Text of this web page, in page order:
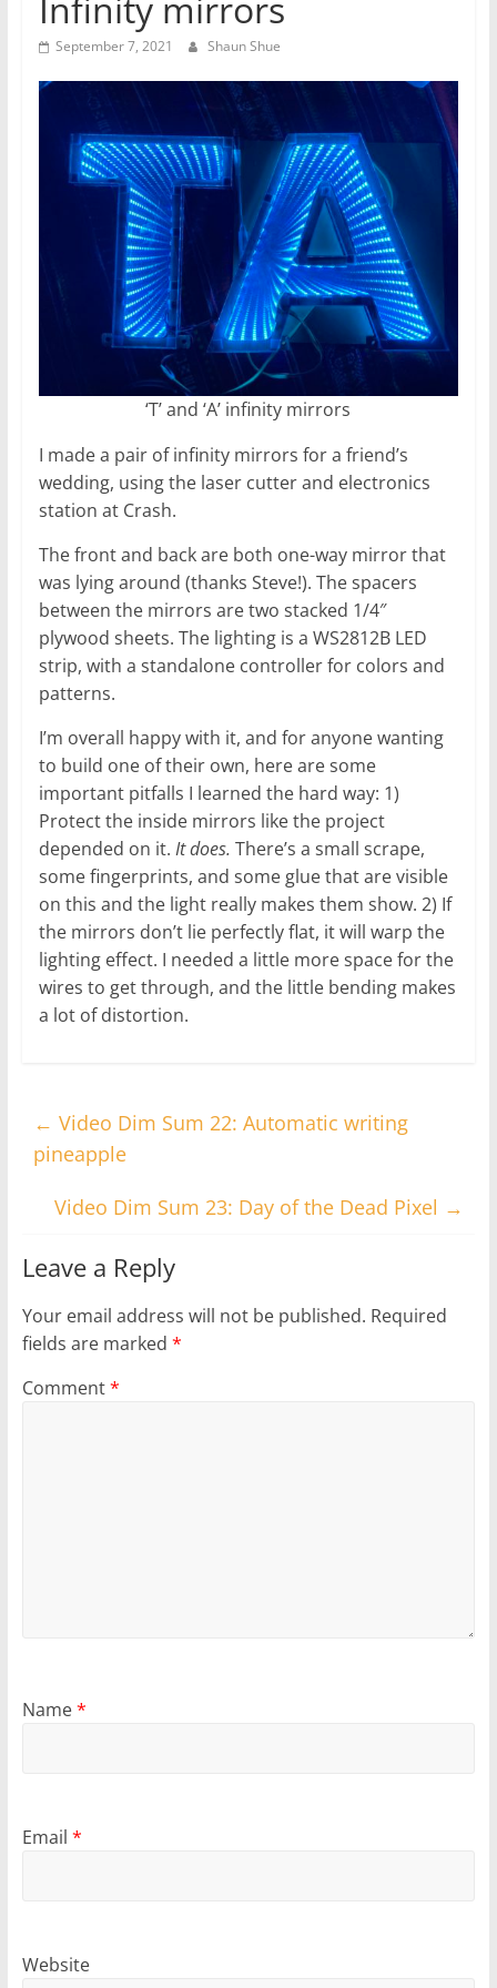
Infinity mirrors
September 7, 2021 Shaun Shue
‘T’ and ‘A’ infinity mirrors
I made a pair of infinity mirrors for a friend’s
wedding, using the laser cutter and electronics
station at Crash.
The front and back are both one-way mirror that
was lying around (thanks Steve!). The spacers
between the mirrors are two stacked 1/4″
plywood sheets. The lighting is a WS2812B LED
strip, with a standalone controller for colors and
patterns.
I’m overall happy with it, and for anyone wanting
to build one of their own, here are some
important pitfalls I learned the hard way: 1)
Protect the inside mirrors like the project
depended on it. It does. There’s a small scrape,
some fingerprints, and some glue that are visible
on this and the light really makes them show. 2) If
the mirrors don’t lie perfectly flat, it will warp the
lighting effect. I needed a little more space for the
wires to get through, and the little bending makes
a lot of distortion.
← Video Dim Sum 22: Automatic writing
pineapple
Video Dim Sum 23: Day of the Dead Pixel →
Leave a Reply
Your email address will not be published. Required
fields are marked *
Comment*
Name*
Email *
Website